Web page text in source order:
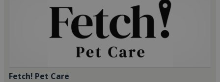
Fetch! Pet Care